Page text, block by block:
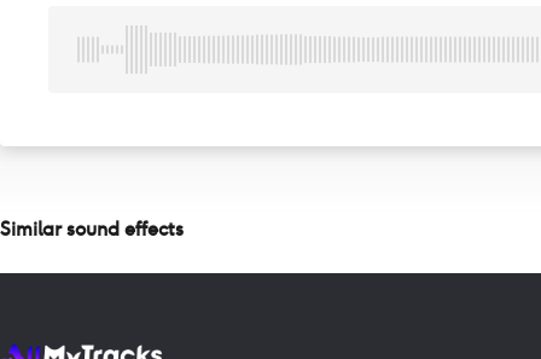
Similar sound effects